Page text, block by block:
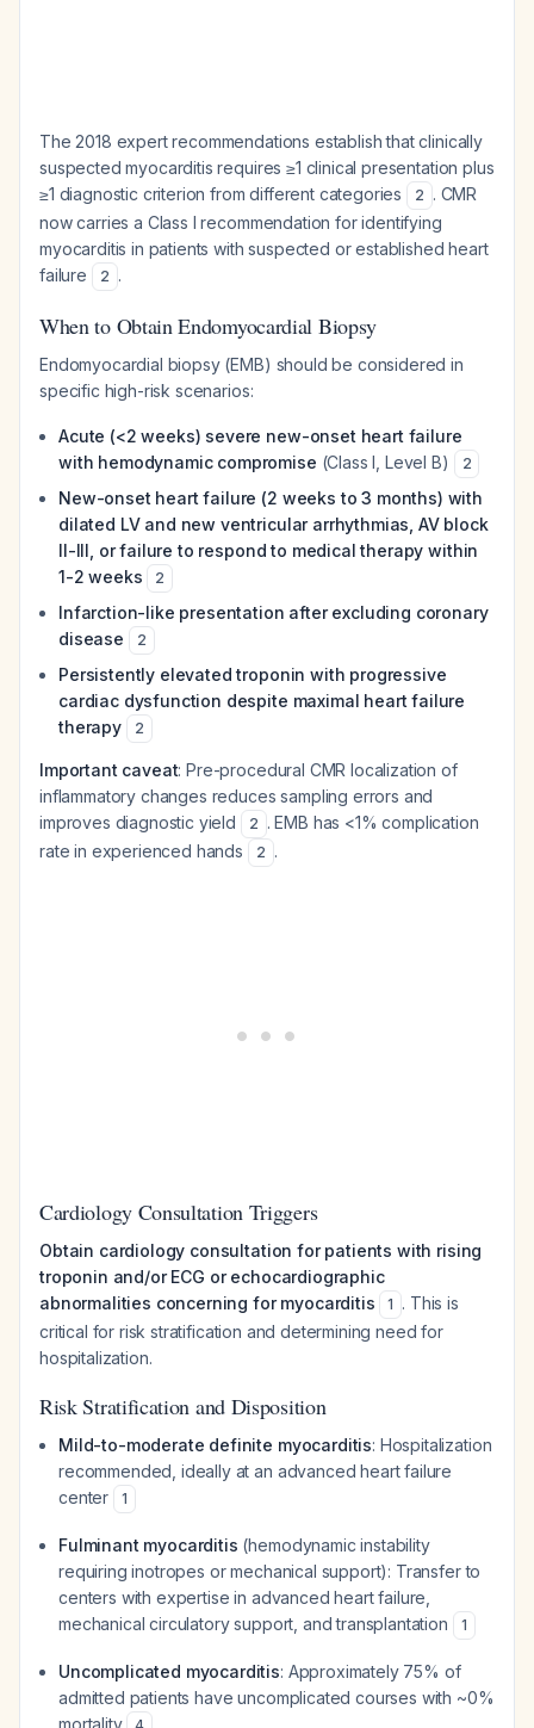
The 2018 expert recommendations establish that clinically
suspected myocarditis requires ≥1 clinical presentation plus
≥1 diagnostic criterion from different categories
2 . CMR
now carries a Class I recommendation for identifying
myocarditis in patients with suspected or established heart
failure
2 .
When to Obtain Endomyocardial Biopsy
Endomyocardial biopsy (EMB) should be considered in
specific high-risk scenarios:
Acute (<2 weeks) severe new-onset heart failure
with hemodynamic compromise (Class I, Level B) 2
New-onset heart failure (2 weeks to 3 months) with
dilated LV and new ventricular arrhythmias, AV block
II-III, or failure to respond to medical therapy within
1-2 weeks
2
Infarction-like presentation after excluding coronary
disease
2
Persistently elevated troponin with progressive
cardiac dysfunction despite maximal heart failure
therapy
2
Important caveat: Pre-procedural CMR localization of
inflammatory changes reduces sampling errors and
improves diagnostic yield
2 . EMB has <1% complication
rate in experienced hands
2 .
Cardiology Consultation Triggers
Obtain cardiology consultation for patients with rising
troponin and/or ECG or echocardiographic
abnormalities concerning for myocarditis
1 . This is
critical for risk stratification and determining need for
hospitalization.
Risk Stratification and Disposition
Mild-to-moderate definite myocarditis: Hospitalization
recommended, ideally at an advanced heart failure
center
1
Fulminant myocarditis (hemodynamic instability
requiring inotropes or mechanical support): Transfer to
centers with expertise in advanced heart failure,
mechanical circulatory support, and transplantation
1
Uncomplicated myocarditis: Approximately 75% of
admitted patients have uncomplicated courses with ~0%
mortality